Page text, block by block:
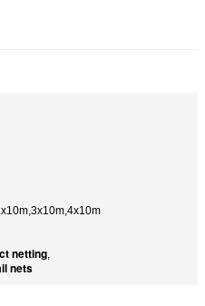
netting,
nets